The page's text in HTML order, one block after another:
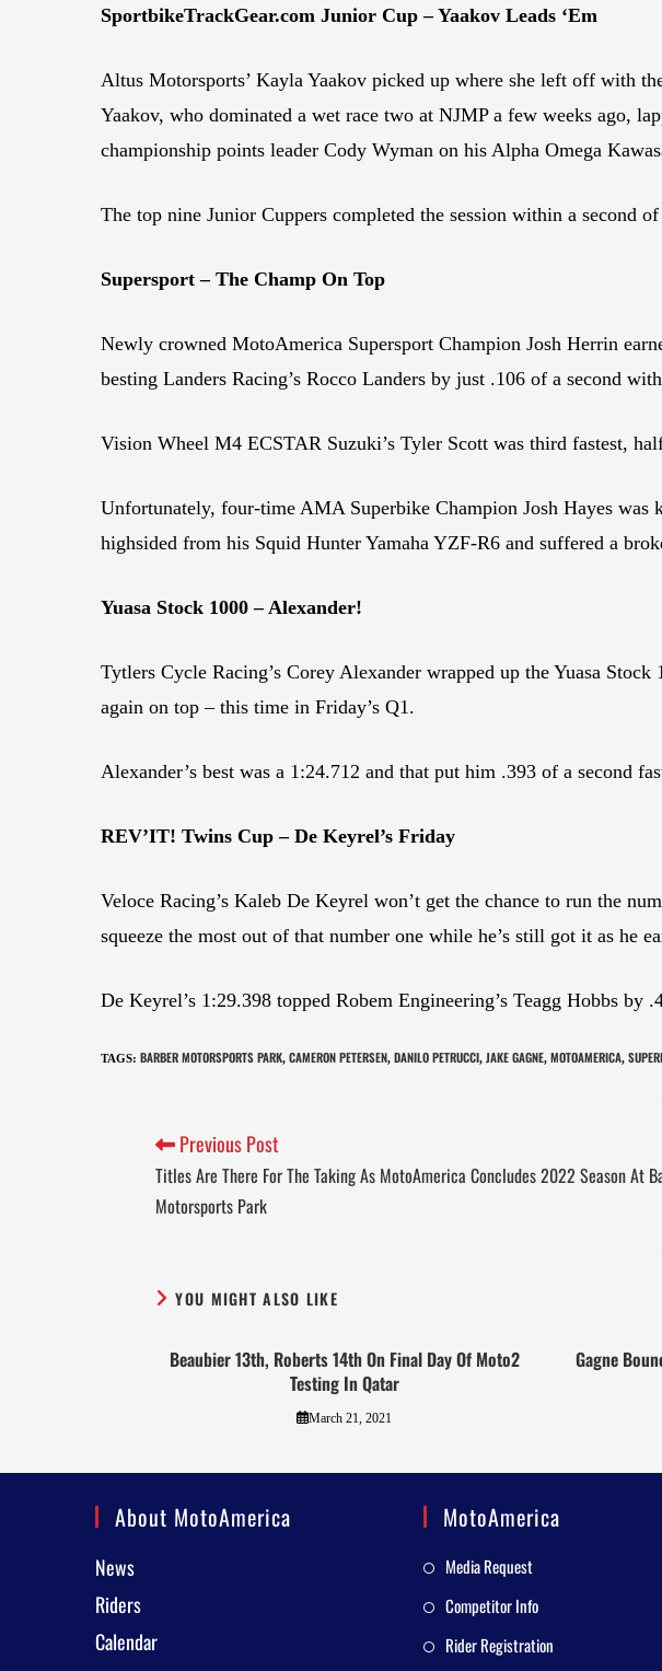
SportbikeTrackGear.com Junior Cup – Yaakov Leads ‘Em
Altus Motorsports’ Kayla Yaakov picked up where she left off with
Yaakov, who dominated a wet race two at NJMP a few weeks ago,
championship points leader Cody Wyman on his Alpha Omega
The top nine Junior Cuppers completed the session within a second of
Supersport – The Champ On Top
Newly crowned MotoAmerica Supersport Champion Josh Herrin
besting Landers Racing’s Rocco Landers by just .106 of a second
Vision Wheel M4 ECSTAR Suzuki’s Tyler Scott was third fastest,
Unfortunately, four-time AMA Superbike Champion Josh Hayes
highsided from his Squid Hunter Yamaha YZF-R6 and suffered a
Yuasa Stock 1000 – Alexander!
Tytlers Cycle Racing’s Corey Alexander wrapped up the Yuasa
again on top – this time in Friday’s Q1.
Alexander’s best was a 1:24.712 and that put him .393 of a second
REV’IT! Twins Cup – De Keyrel’s Friday
Veloce Racing’s Kaleb De Keyrel won’t get the chance to run the
squeeze the most out of that number one while he’s still got it as he
De Keyrel’s 1:29.398 topped Robem Engineering’s Teagg Hobbs
TAGS: BARBER MOTORSPORTS PARK, CAMERON PETERSEN, DANILO PETRUCCI, JAKE GAGNE, MOTOAMERICA,
Previous Post
Titles Are There For The Taking As MotoAmerica Concludes 2022 Season At
Motorsports Park
YOU MIGHT ALSO LIKE
Beaubier 13th, Roberts 14th On Final Day Of Moto2
Testing In Qatar
March 21, 2021
Gagne
About MotoAmerica
News
Riders
Calendar
MotoAmerica
Media Request
Competitor Info
Rider Registration